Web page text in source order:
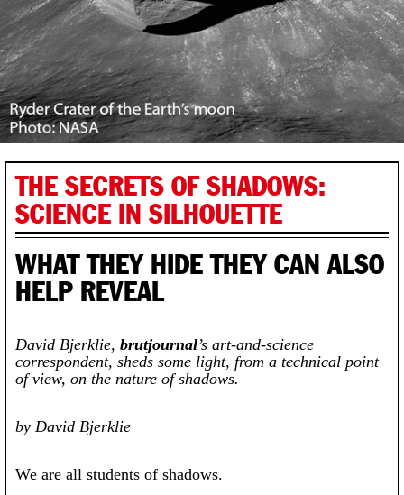
THE SECRETS OF SHADOWS:
SCIENCE IN SILHOUETTE
WHAT THEY HIDE THEY CAN ALSO
HELP REVEAL
David Bjerklie, brutjournal’s art-and-science
correspondent, sheds some light, from a technical point
of view, on the nature of shadows.
by David Bjerklie
We are all students of shadows.